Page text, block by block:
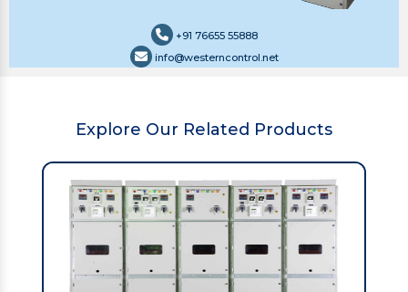
+91 76655 55888
info@westerncontrol.net
Explore Our Related Products